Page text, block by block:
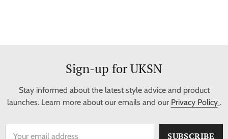
Sign-up for UKSN
Stay informed about the latest style advice and product
launches. Learn more about our emails and our Privacy Policy .